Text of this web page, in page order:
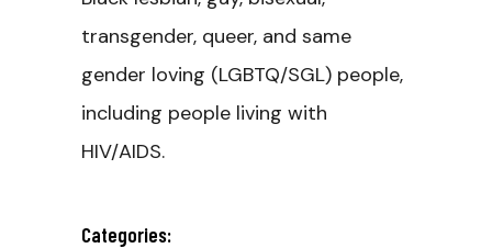
transgender, queer, and same
gender loving (LGBTQ/SGL) people,
including people living with
HIV/AIDS.
Categories: